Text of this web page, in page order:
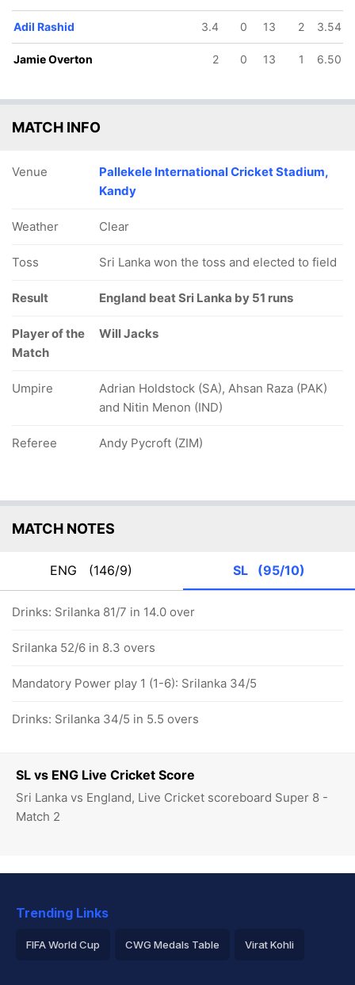
SL vs ENG Live Cricket Score
Sri Lanka vs England, Live Cricket scoreboard Super 8 -
Match 2
Adil Rashid 3.4 0 13 2 3.54
Jamie Overton 2 0 13 1 6.50
MATCH INFO
Venue
Pallekele International Cricket Stadium,
Kandy
Weather Clear
Toss Sri Lanka won the toss and elected to field
Result England beat Sri Lanka by 51 runs
Player of the
Match
Will Jacks
Umpire
Adrian Holdstock (SA), Ahsan Raza (PAK)
and Nitin Menon (IND)
Referee Andy Pycroft (ZIM)
MATCH NOTES
ENG (146/9) SL (95/10)
Drinks: Srilanka 81/7 in 14.0 over
Srilanka 52/6 in 8.3 overs
Mandatory Power play 1 (1-6): Srilanka 34/5
Drinks: Srilanka 34/5 in 5.5 overs
Trending Links
FIFA World Cup CWG Medals Table Virat Kohli